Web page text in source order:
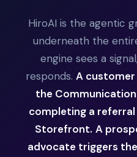
HiroAI is the agentic
underneath the
engine sees a
responds. A
the
completing a
Storefront. A
advocate triggers